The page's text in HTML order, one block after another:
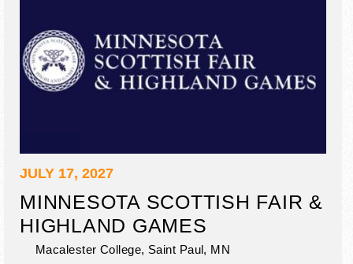
JULY 17, 2027
MINNESOTA SCOTTISH FAIR &
HIGHLAND GAMES
Macalester College, Saint Paul , MN